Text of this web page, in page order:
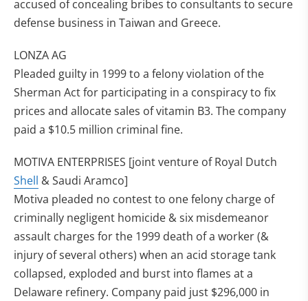
accused of concealing bribes to consultants to secure
defense business in Taiwan and Greece.
LONZA AG
Pleaded guilty in 1999 to a felony violation of the
Sherman Act for participating in a conspiracy to fix
prices and allocate sales of vitamin B3. The company
paid a $10.5 million criminal fine.
MOTIVA ENTERPRISES [joint venture of Royal Dutch
Shell & Saudi Aramco]
Motiva pleaded no contest to one felony charge of
criminally negligent homicide & six misdemeanor
assault charges for the 1999 death of a worker (&
injury of several others) when an acid storage tank
collapsed, exploded and burst into flames at a
Delaware refinery. Company paid just $296,000 in